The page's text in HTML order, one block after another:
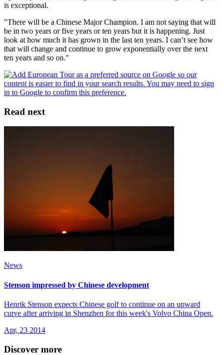
is exceptional.
"There will be a Chinese Major Champion. I am not saying that will
be in two years or five years or ten years but it is happening. Just
look at how much it has grown in the last ten years. I can’t see how
that will change and continue to grow exponentially over the next
ten years and so on."
Read next
News
Stenson impressed by Chinese development
Henrik Stenson expects Chinese golf to continue on an upward
curve after arriving in Shenzhen for this week's Volvo China Open.
Apr, 23 2014
Discover more